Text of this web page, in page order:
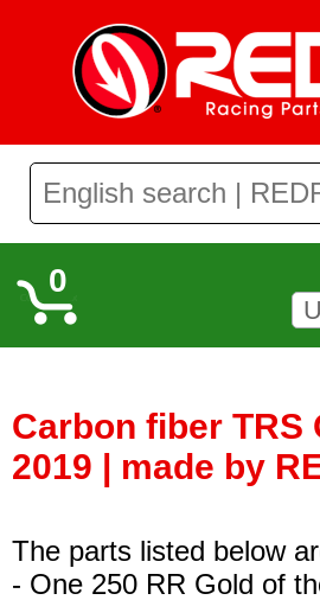
0
Carbon fiber TRS
2019 | made by
The parts listed below
- One 250 RR Gold of